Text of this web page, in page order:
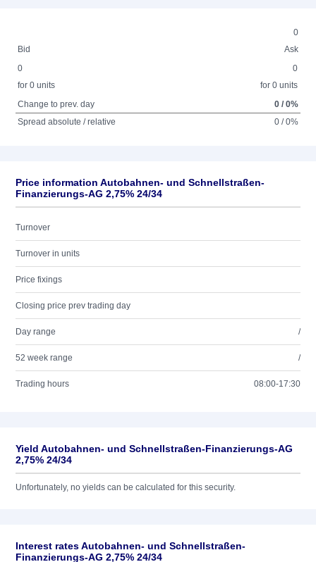
0
Bid
Ask
0
for 0 units
0
for 0 units
Change to prev. day
0 / 0%
Spread absolute / relative
0 / 0%
Price information Autobahnen- und Schnellstraßen-
Finanzierungs-AG 2,75% 24/34
Turnover
Turnover in units
Price fixings
Closing price prev trading day
Day range /
52 week range /
Trading hours 08:00-17:30
Yield Autobahnen- und Schnellstraßen-Finanzierungs-AG
2,75% 24/34
Unfortunately, no yields can be calculated for this security.
Interest rates Autobahnen- und Schnellstraßen-
Finanzierungs-AG 2,75% 24/34